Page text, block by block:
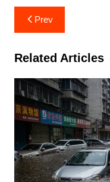
Post
navigation
Prev
Related Articles